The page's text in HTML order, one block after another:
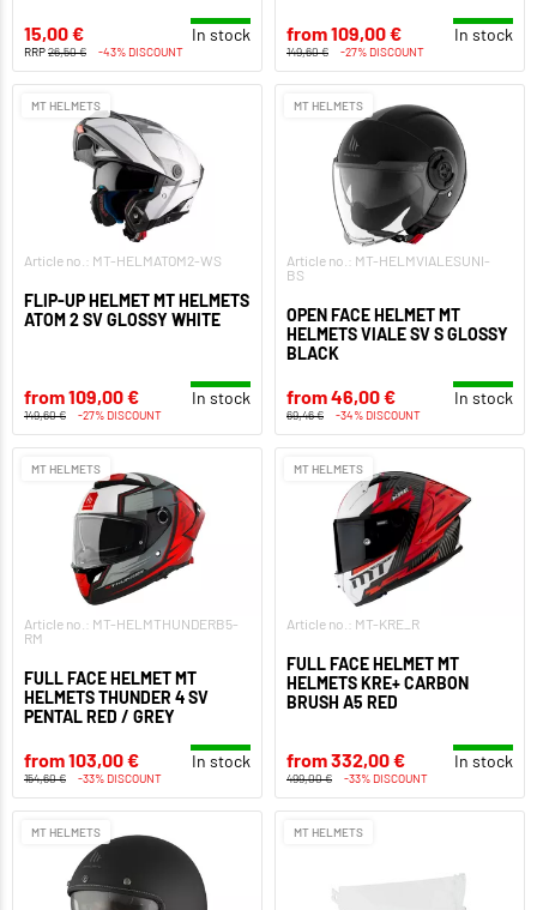
15,00 € In stock
RRP26,50 € -43% DISCOUNT
from 109,00 € In stock
149,60 € -27% DISCOUNT
MT HELMETS
Article no.: MT-HELMATOM2-WS
FLIP-UP HELMET MT HELMETS
ATOM 2 SV GLOSSY WHITE
from 109,00 € In stock
149,60 € -27% DISCOUNT
MT HELMETS
Article no.: MT-HELMVIALESUNI-
BS
OPEN FACE HELMET MT
HELMETS VIALE SV S GLOSSY
BLACK
from 46,00 € In stock
69,46 € -34% DISCOUNT
MT HELMETS
Article no.: MT-HELMTHUNDERB5-
RM
FULL FACE HELMET MT
HELMETS THUNDER 4 SV
PENTAL RED / GREY
from 103,00 € In stock
154,60 € -33% DISCOUNT
MT HELMETS
Article no.: MT-KRE_R
FULL FACE HELMET MT
HELMETS KRE+ CARBON
BRUSH A5 RED
from 332,00 € In stock
499,00 € -33% DISCOUNT
MT HELMETS MT HELMETS